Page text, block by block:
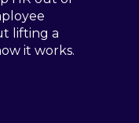
lifting a
it works.